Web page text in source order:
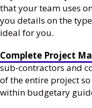
that your team uses
you details on the
ideal for you.
Complete Project
sub-contractors and
of the entire project
within budgetary